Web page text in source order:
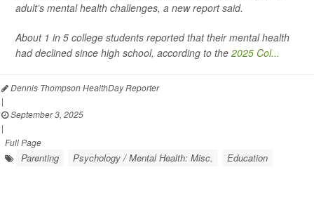
adult’s mental health challenges, a new report said.
About 1 in 5 college students reported that their mental health
had declined since high school, according to the 2025 Col...
Dennis Thompson HealthDay Reporter
|
September 3, 2025
|
Full Page
Parenting Psychology / Mental Health: Misc. Education